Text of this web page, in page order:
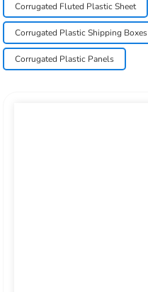
Corrugated Fluted Plastic Sheet
Corrugated Plastic Shipping Boxes
Corrugated Plastic Panels